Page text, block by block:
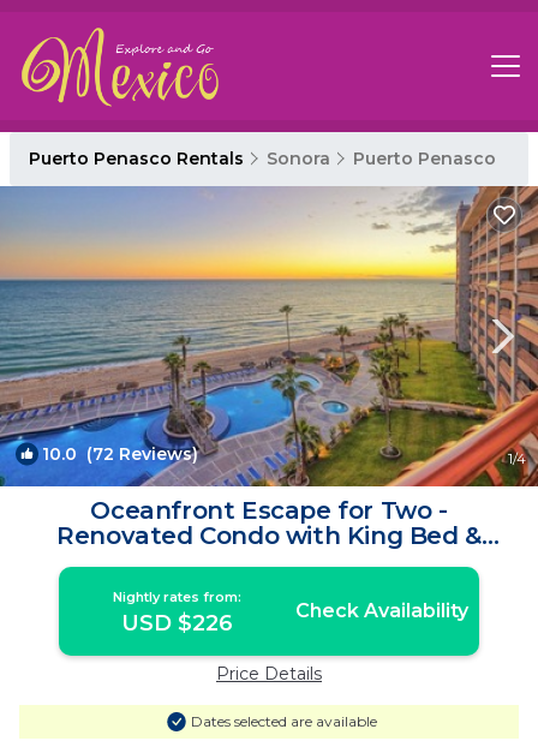
Puerto Penasco Rentals Sonora Puerto Penasco
10.0 (72 Reviews) 1/4
Oceanfront Escape for Two -
Renovated Condo with King Bed &
Walk-In Shower | Condo in Puerto
Nightly rates from:
USD $226 Check Availability
Price Details
Dates selected are available